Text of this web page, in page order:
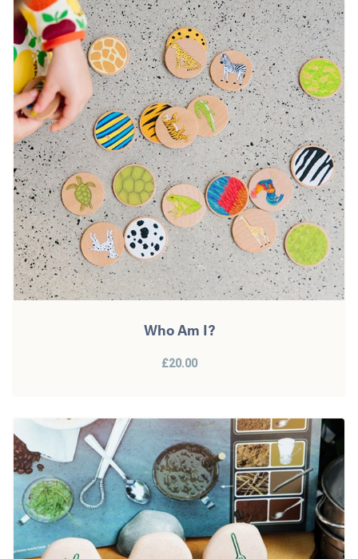
Who Am I?
£20.00